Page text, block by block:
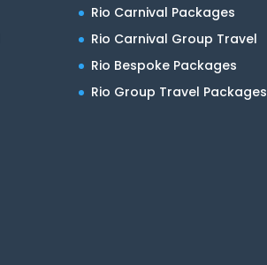
Rio Carnival Packages
Rio Carnival Group Travel
Rio Bespoke Packages
Rio Group Travel Packages